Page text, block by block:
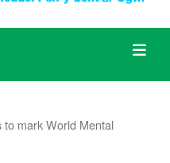
to mark World Mental